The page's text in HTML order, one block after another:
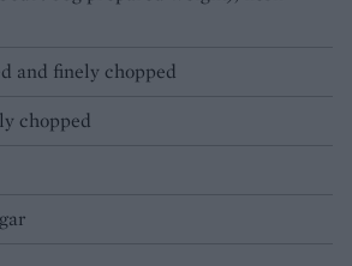
and finely chopped
chopped